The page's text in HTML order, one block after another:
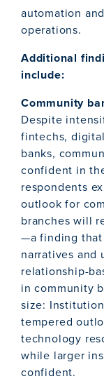
automation
operations.
Additional
include:
Community
Despite
fintechs,
banks,
confident in
respondents
outlook for
branches will
—a finding
narratives and
relationship-
in community
size:
tempered
technology
while larger
confident.